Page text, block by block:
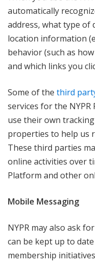
automatically
address, what type of
location information
behavior (such as
and which links you
Some of the third
services for the NYPR
use their own
properties to help us
These third parties
online activities over
Platform and other
Mobile Messaging
NYPR may also ask
can be kept up to
membership